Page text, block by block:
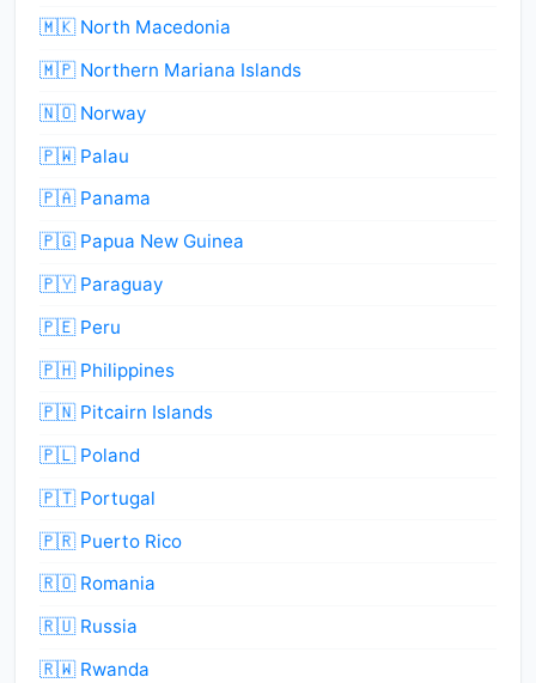
🇲🇰 North Macedonia
🇲🇵 Northern Mariana Islands
🇳🇴 Norway
🇵🇼 Palau
🇵🇦 Panama
🇵🇬 Papua New Guinea
🇵🇾 Paraguay
🇵🇪 Peru
🇵🇭 Philippines
🇵🇳 Pitcairn Islands
🇵🇱 Poland
🇵🇹 Portugal
🇵🇷 Puerto Rico
🇷🇴 Romania
🇷🇺 Russia
🇷🇼 Rwanda